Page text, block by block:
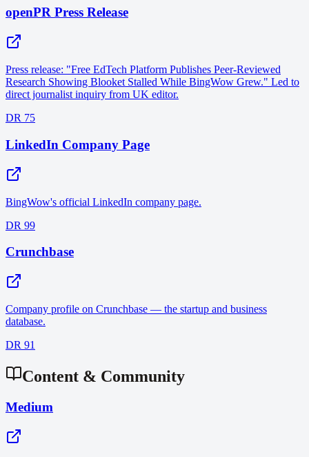
openPR Press Release
Press release: "Free EdTech Platform Publishes Peer-Reviewed
Research Showing Blooket Stalled While BingWow Grew." Led to
direct journalist inquiry from UK editor.
DR 75
LinkedIn Company Page
BingWow's official LinkedIn company page.
DR 99
Crunchbase
Company profile on Crunchbase — the startup and business
database.
DR 91
Content & Community
Medium